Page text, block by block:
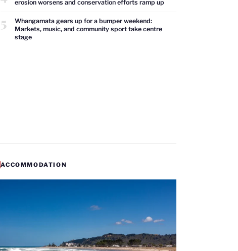
erosion worsens and conservation efforts ramp up
5
Whangamata gears up for a bumper weekend:
Markets, music, and community sport take centre
stage
ACCOMMODATION